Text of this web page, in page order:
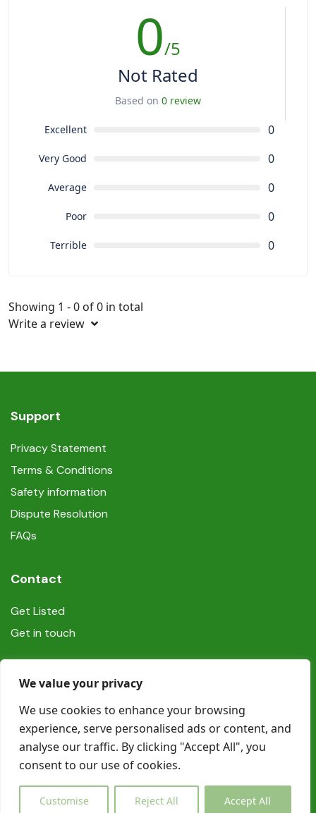
We value your privacy
We use cookies to enhance your browsing
experience, serve personalised ads or content, and
analyse our traffic. By clicking "Accept All", you
consent to our use of cookies.
Customise Reject All Accept All
0/5
Not Rated
Based on 0 review
Excellent 0
Very Good 0
Average 0
Poor 0
Terrible 0
Showing 1 - 0 of 0 in total
Write a review
Support
Privacy Statement
Terms & Conditions
Safety information
Dispute Resolution
FAQs
Contact
Get Listed
Get in touch
Social
© Copyright Book In Ireland 2025